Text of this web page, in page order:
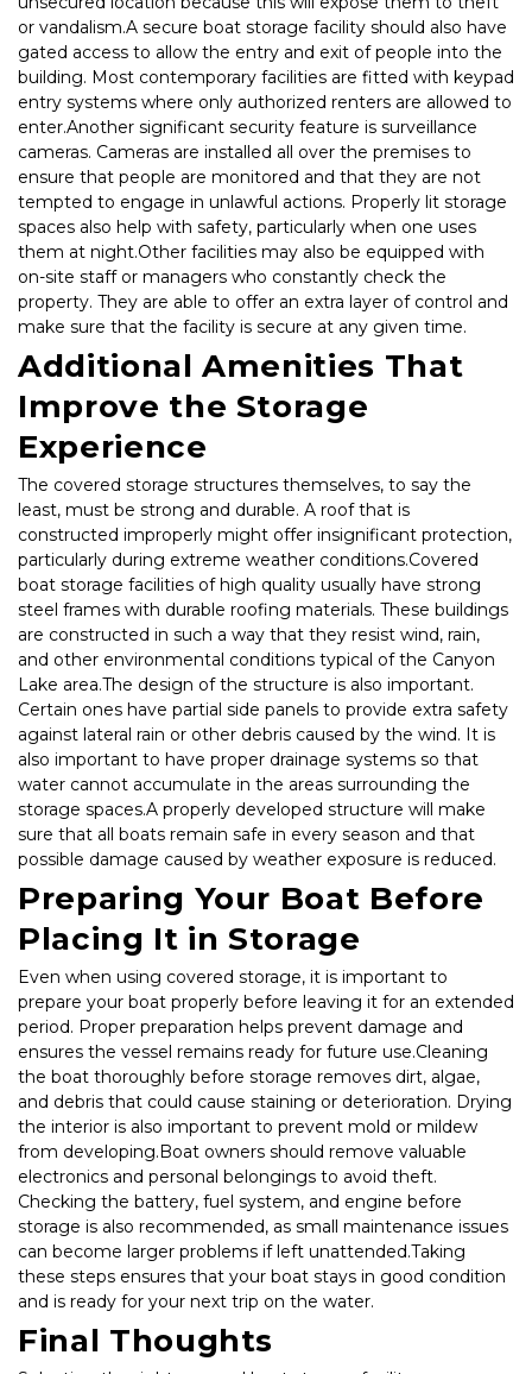
or vandalism.A secure boat storage facility should also have
gated access to allow the entry and exit of people into the
building. Most contemporary facilities are fitted with keypad
entry systems where only authorized renters are allowed to
enter.Another significant security feature is surveillance
cameras. Cameras are installed all over the premises to
ensure that people are monitored and that they are not
tempted to engage in unlawful actions. Properly lit storage
spaces also help with safety, particularly when one uses
them at night.Other facilities may also be equipped with
on-site staff or managers who constantly check the
property. They are able to offer an extra layer of control and
make sure that the facility is secure at any given time.
Additional Amenities That
Improve the Storage
Experience
The covered storage structures themselves, to say the
least, must be strong and durable. A roof that is
constructed improperly might offer insignificant protection,
particularly during extreme weather conditions.Covered
boat storage facilities of high quality usually have strong
steel frames with durable roofing materials. These buildings
are constructed in such a way that they resist wind, rain,
and other environmental conditions typical of the Canyon
Lake area.The design of the structure is also important.
Certain ones have partial side panels to provide extra safety
against lateral rain or other debris caused by the wind. It is
also important to have proper drainage systems so that
water cannot accumulate in the areas surrounding the
storage spaces.A properly developed structure will make
sure that all boats remain safe in every season and that
possible damage caused by weather exposure is reduced.
Preparing Your Boat Before
Placing It in Storage
Even when using covered storage, it is important to
prepare your boat properly before leaving it for an extended
period. Proper preparation helps prevent damage and
ensures the vessel remains ready for future use.Cleaning
the boat thoroughly before storage removes dirt, algae,
and debris that could cause staining or deterioration. Drying
the interior is also important to prevent mold or mildew
from developing.Boat owners should remove valuable
electronics and personal belongings to avoid theft.
Checking the battery, fuel system, and engine before
storage is also recommended, as small maintenance issues
can become larger problems if left unattended.Taking
these steps ensures that your boat stays in good condition
and is ready for your next trip on the water.
Final Thoughts